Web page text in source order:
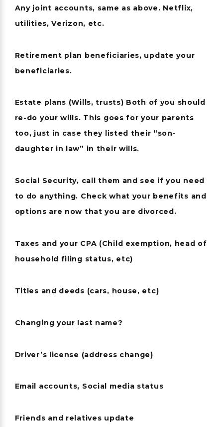
Any joint accounts, same as above. Netflix,
utilities, Verizon, etc.
Retirement plan beneficiaries, update your
beneficiaries.
Estate plans (Wills, trusts) Both of you should
re-do your wills. This goes for your parents
too, just in case they listed their “son-
daughter in law” in their wills.
Social Security, call them and see if you need
to do anything. Check what your benefits and
options are now that you are divorced.
Taxes and your CPA (Child exemption, head of
household filing status, etc)
Titles and deeds (cars, house, etc)
Changing your last name?
Driver’s license (address change)
Email accounts, Social media status
Friends and relatives update